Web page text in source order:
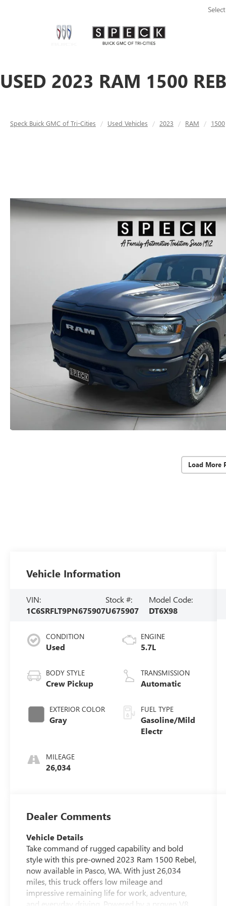
USED 2023 RAM 1500
Speck Buick GMC of Tri-Cities Used Vehicles 2023 RAM 1500
Load More
Vehicle Information
VIN:
1C6SRFLT9PN675907
Stock #:
U675907
Model Code:
DT6X98
CONDITION
Used
BODY STYLE
Crew Pickup
EXTERIOR COLOR
Gray
MILEAGE
26,034
ENGINE
5.7L
TRANSMISSION
Automatic
FUEL TYPE
Gasoline/Mild
Electr
Dealer Comments
Vehicle Details
Take command of rugged capability and bold
style with this pre-owned 2023 Ram 1500 Rebel,
now available in Pasco, WA. With just 26,034
miles, this truck offers low mileage and
impressive remaining life for work, adventure,
and everyday driving. Powered by a proven V8,